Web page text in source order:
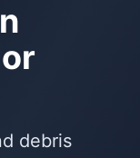
debris